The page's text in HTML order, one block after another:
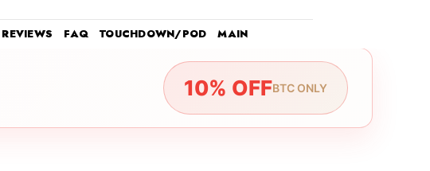
REVIEWS FAQ TOUCHDOWN/POD MAIN
10% OFFBTC ONLY